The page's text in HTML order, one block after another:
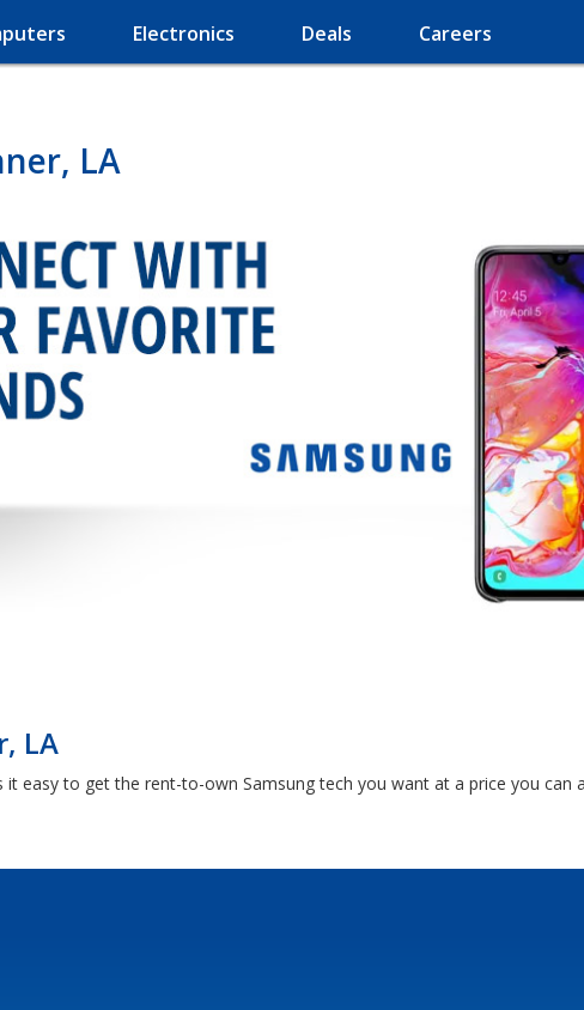
Electronics Deals Careers
LA
LA
easy to get the rent-to-own Samsung tech you want at a price you can